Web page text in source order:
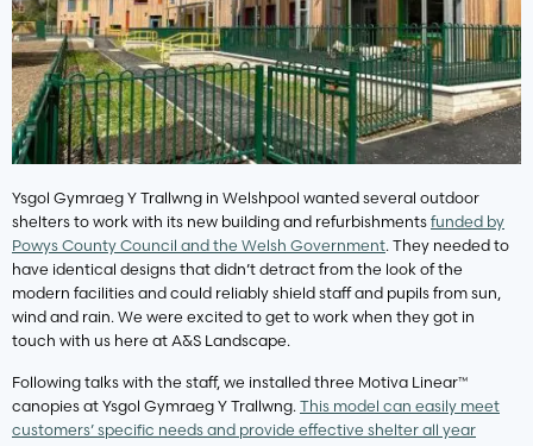
Ysgol Gymraeg Y Trallwng in Welshpool wanted several outdoor
shelters to work with its new building and refurbishments funded by
Powys County Council and the Welsh Government. They needed to
have identical designs that didn’t detract from the look of the
modern facilities and could reliably shield staff and pupils from sun,
wind and rain. We were excited to get to work when they got in
touch with us here at A&S Landscape.
Following talks with the staff, we installed three Motiva Linear™
canopies at Ysgol Gymraeg Y Trallwng. This model can easily meet
customers’ specific needs and provide effective shelter all year